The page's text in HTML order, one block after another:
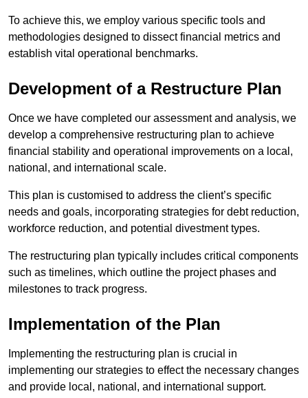
To achieve this, we employ various specific tools and
methodologies designed to dissect financial metrics and
establish vital operational benchmarks.
Development of a Restructure Plan
Once we have completed our assessment and analysis, we
develop a comprehensive restructuring plan to achieve
financial stability and operational improvements on a local,
national, and international scale.
This plan is customised to address the client’s specific
needs and goals, incorporating strategies for debt reduction,
workforce reduction, and potential divestment types.
The restructuring plan typically includes critical components
such as timelines, which outline the project phases and
milestones to track progress.
Implementation of the Plan
Implementing the restructuring plan is crucial in
implementing our strategies to effect the necessary changes
and provide local, national, and international support.